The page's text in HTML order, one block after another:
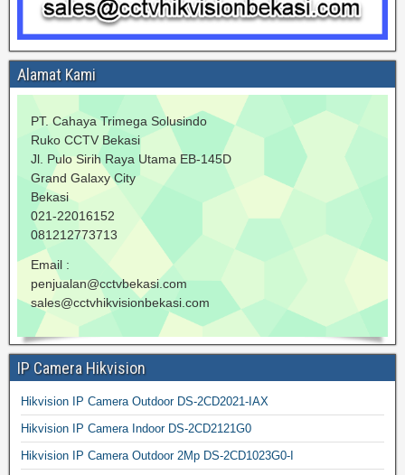
Alamat Kami
PT. Cahaya Trimega Solusindo
Ruko CCTV Bekasi
Jl. Pulo Sirih Raya Utama EB-145D
Grand Galaxy City
Bekasi
021-22016152
081212773713
Email :
penjualan@cctvbekasi.com
sales@cctvhikvisionbekasi.com
IP Camera Hikvision
Hikvision IP Camera Outdoor DS-2CD2021-IAX
Hikvision IP Camera Indoor DS-2CD2121G0
Hikvision IP Camera Outdoor 2Mp DS-2CD1023G0-I